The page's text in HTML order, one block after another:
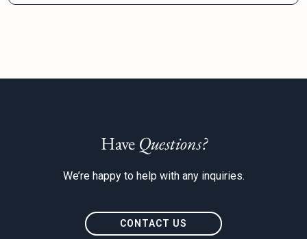
Have Questions?
We’re happy to help with any inquiries.
CONTACT US